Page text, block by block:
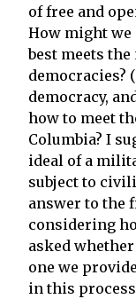
of free and
How might
best meets the
democracies?
democracy,
how to meet
Columbia? I
ideal of a
subject to
answer to the
considering
asked
one we
in this